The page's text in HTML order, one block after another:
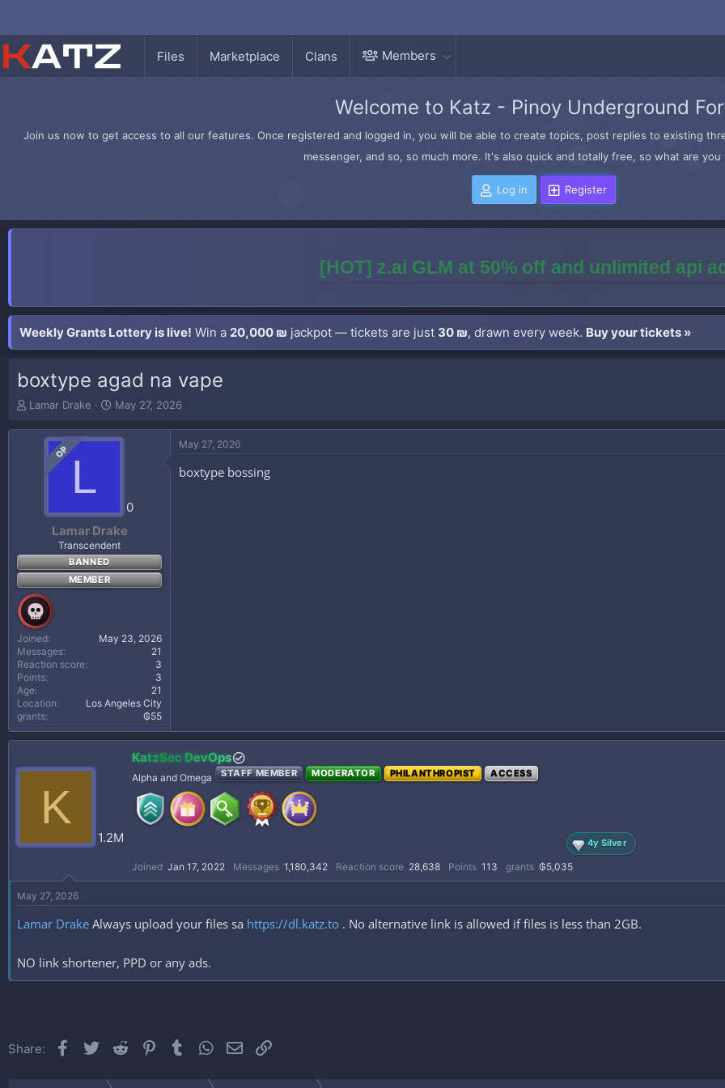
Files Marketplace Clans Members
Welcome to Katz - Pinoy Underground
Join us now to get access to all our features. Once registered and logged in, you will be able to create topics, post replies to existing
messenger, and so, so much more. It's also quick and totally free, so what are
Log in Register
[HOT] z.ai GLM at 50% off and unlimited api
Weekly Grants Lottery is live! Win a 20,000 ₪ jackpot — tickets are just 30 ₪, drawn every week. Buy your tickets »
boxtype agad na vape
T
r
e
r
Lamar Drake
S
a
e
May 27, 2026
OP L
0
Lamar Drake
Transcendent
BANNED
MEMBER
Joined
May 23, 2026
Messages
21
Reaction score
3
Points
3
Age
21
Location
Los Angeles City
grants
₲55
May 27, 2026
boxtype bossing
K
1.2M
KatzSec DevOps
Alpha and Omega STAFF MEMBER MODERATOR PHILANTHROPIST ACCESS
4y Silver
Joined Jan 17, 2022 Messages 1,180,342 Reaction score 28,638 Points 113 grants ₲5,035
May 27, 2026
Lamar Drake Always upload your files sa https://dl.katz.to . No alternative link is allowed if files is less than 2GB.
NO link shortener, PPD or any ads.
Share: Facebook
Twitter Reddit PinterestTumblrWhatsApp
Email